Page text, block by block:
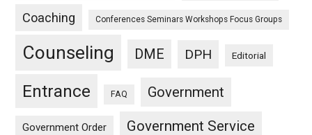
Coaching Conferences Seminars Workshops Focus Groups
Counseling DME DPH Editorial
Entrance FAQ Government
Government Order Government Service